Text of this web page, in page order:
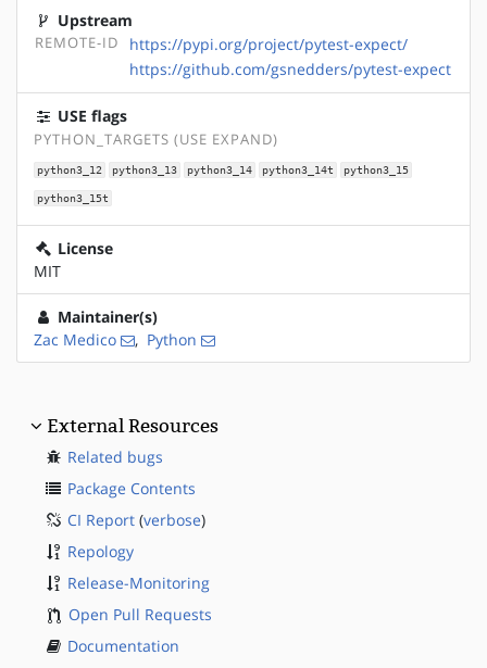
Upstream
REMOTE-ID
https://pypi.org/project/pytest-expect/
https://github.com/gsnedders/pytest-expect
USE flags
PYTHON_TARGETS (USE EXPAND)
python3_12 python3_13 python3_14 python3_14t python3_15
python3_15t
License
MIT
Maintainer(s)
Zac Medico
, Python
External Resources
Related bugs
Package Contents
CI Report (verbose)
Repology
Release-Monitoring
Open Pull Requests
Documentation